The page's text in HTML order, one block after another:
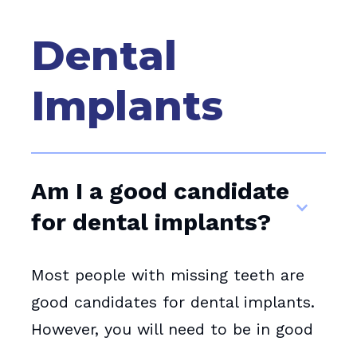
Dental
Implants
Am I a good candidate
for dental implants?
Most people with missing teeth are
good candidates for dental implants.
However, you will need to be in good